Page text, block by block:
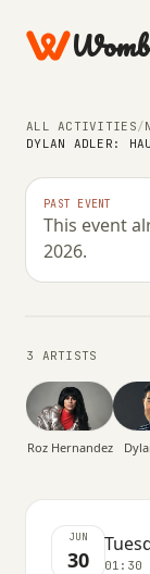
ALL ACTIVITIES/
DYLAN ADLER:
PAST EVENT
This event
2026.
NIGHTLIFE
Dylan
TUESDAY,
3 ARTISTS
Roz Hernandez
JUN
30 01:30